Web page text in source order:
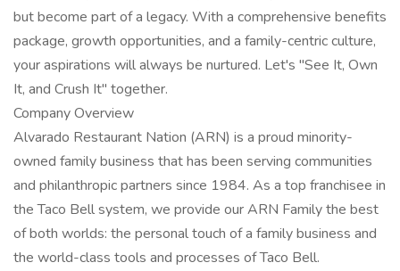
but become part of a legacy. With a comprehensive benefits
package, growth opportunities, and a family-centric culture,
your aspirations will always be nurtured. Let's "See It, Own
It, and Crush It" together.
Company Overview
Alvarado Restaurant Nation (ARN) is a proud minority-
owned family business that has been serving communities
and philanthropic partners since 1984. As a top franchisee in
the Taco Bell system, we provide our ARN Family the best
of both worlds: the personal touch of a family business and
the world-class tools and processes of Taco Bell.